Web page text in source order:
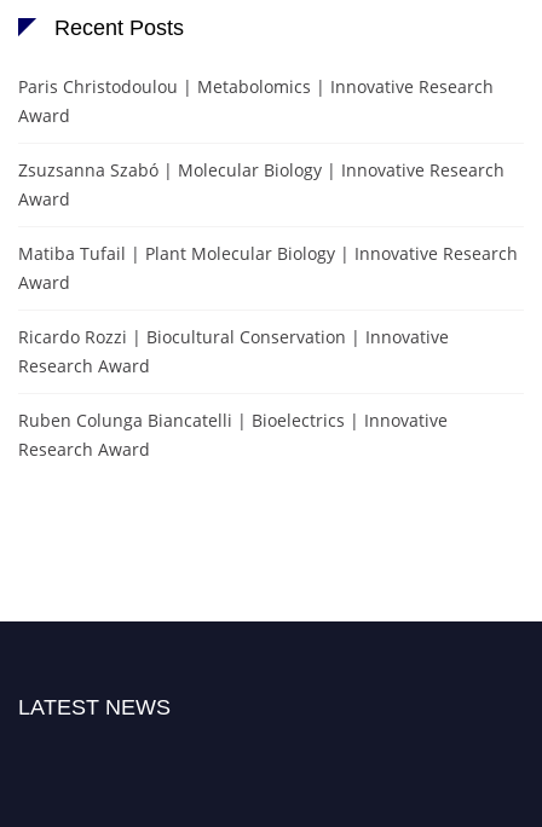
Recent Posts
Paris Christodoulou | Metabolomics | Innovative Research
Award
Zsuzsanna Szabó | Molecular Biology | Innovative Research
Award
Matiba Tufail | Plant Molecular Biology | Innovative Research
Award
Ricardo Rozzi | Biocultural Conservation | Innovative
Research Award
Ruben Colunga Biancatelli | Bioelectrics | Innovative
Research Award
LATEST NEWS